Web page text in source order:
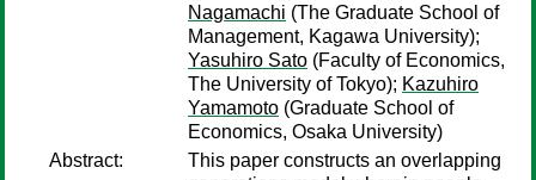
Nagamachi (The Graduate School of
Management, Kagawa University);
Yasuhiro Sato (Faculty of Economics,
The University of Tokyo); Kazuhiro
Yamamoto (Graduate School of
Economics, Osaka University)
Abstract:
This paper constructs an overlapping